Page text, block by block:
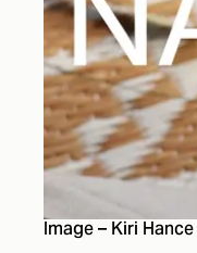
Image – Kiri Hance